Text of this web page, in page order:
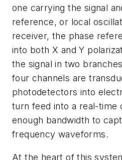
one carrying the signal
reference, or local
receiver, the phase
into both X and Y
the signal in two
four channels are
photodetectors into
turn feed into a real-time
enough bandwidth to
frequency waveforms.
At the heart of this